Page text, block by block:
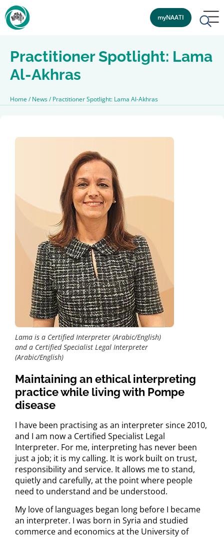
myNAATI
Practitioner Spotlight: Lama
Al-Akhras
Home /News/Practitioner Spotlight: Lama Al-Akhras
Lama is a Certified Interpreter (Arabic/English)
and a Certified Specialist Legal Interpreter
(Arabic/English)
Maintaining an ethical interpreting
practice while living with Pompe
disease
I have been practising as an interpreter since 2010,
and I am now a Certified Specialist Legal
Interpreter. For me, interpreting has never been
just a job; it is my calling. It is work built on trust,
responsibility and service. It allows me to stand,
quietly and carefully, at the point where people
need to understand and be understood.
My love of languages began long before I became
an interpreter. I was born in Syria and studied
commerce and economics at the University of